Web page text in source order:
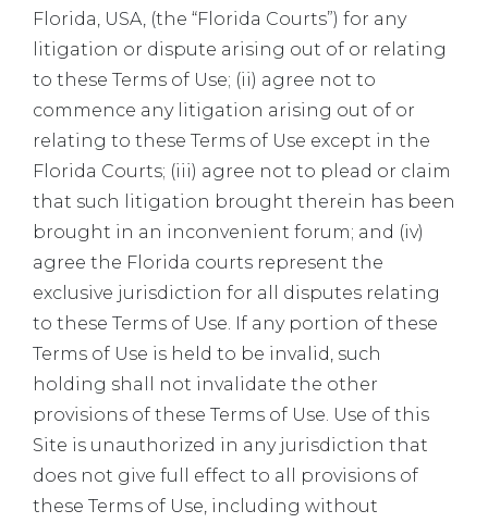
Florida, USA, (the “Florida Courts”) for any
litigation or dispute arising out of or relating
to these Terms of Use; (ii) agree not to
commence any litigation arising out of or
relating to these Terms of Use except in the
Florida Courts; (iii) agree not to plead or claim
that such litigation brought therein has been
brought in an inconvenient forum; and (iv)
agree the Florida courts represent the
exclusive jurisdiction for all disputes relating
to these Terms of Use. If any portion of these
Terms of Use is held to be invalid, such
holding shall not invalidate the other
provisions of these Terms of Use. Use of this
Site is unauthorized in any jurisdiction that
does not give full effect to all provisions of
these Terms of Use, including without